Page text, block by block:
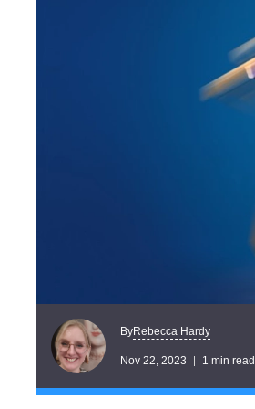
ByRebecca Hardy
Nov 22, 2023 1 min read